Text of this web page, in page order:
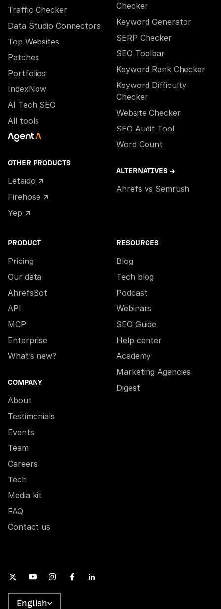
Traffic Checker
Data Studio Connectors
Top Websites
Patches
Portfolios
IndexNow
AI Tech SEO
All tools
OTHER PRODUCTS
Letaido ↗
Firehose ↗
Yep ↗
Checker
Keyword Generator
SERP Checker
SEO Toolbar
Keyword Rank Checker
Keyword Difficulty
Checker
Website Checker
SEO Audit Tool
Word Count
ALTERNATIVES →
Ahrefs vs Semrush
PRODUCT
Pricing
Our data
AhrefsBot
API
MCP
Enterprise
What’s new?
COMPANY
About
Testimonials
Events
Team
Careers
Tech
Media kit
FAQ
Contact us
RESOURCES
Blog
Tech blog
Podcast
Webinars
SEO Guide
Help center
Academy
Marketing Agencies
Digest
English